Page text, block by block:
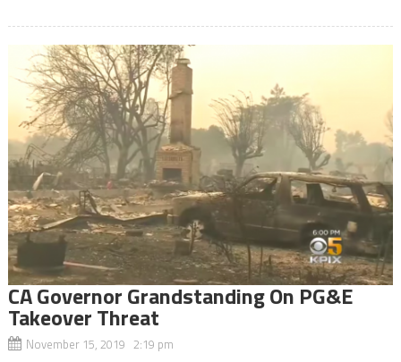
CA Governor Grandstanding On PG&E
Takeover Threat
November 15, 2019 2:19 pm